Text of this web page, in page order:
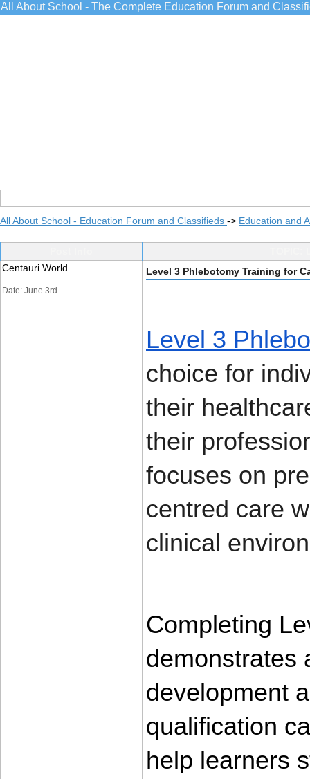
All About School - The Complete Education Forum and
All About School - Education Forum and Classifieds -> Education and
Centauri World
Date: June 3rd
Level 3 Phlebotomy Training for
Level 3
choice for
their
their
focuses on
centred care
clinical
Completing
demonstrates
development
qualification
help learners